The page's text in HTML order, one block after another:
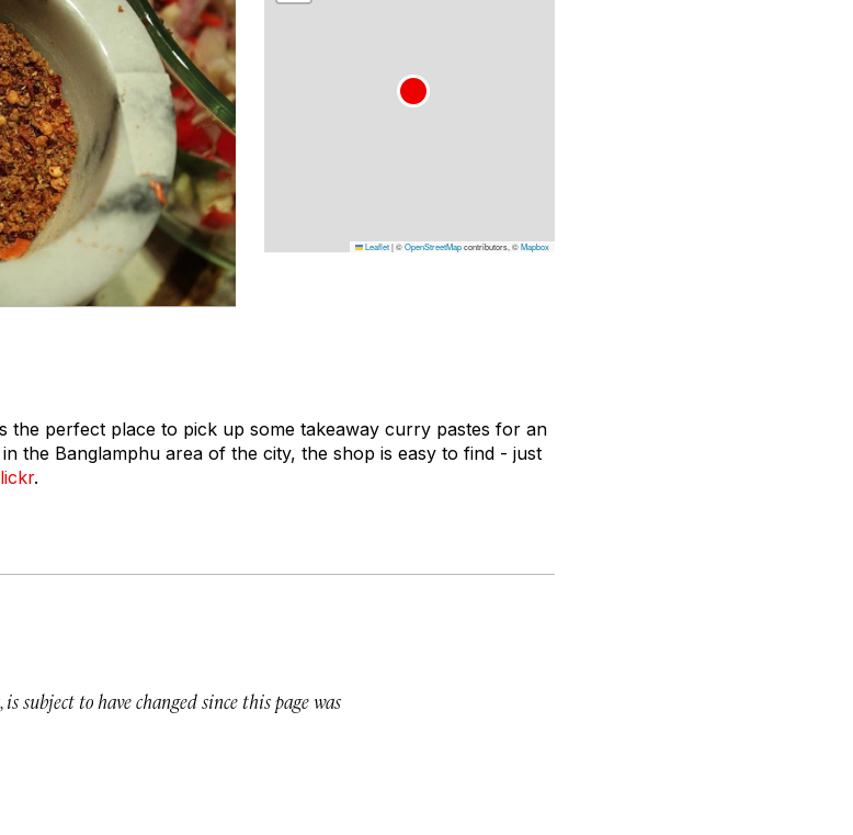
Leaflet|©OpenStreetMapcontributors, ©Mapbox
the perfect place to pick up some takeaway curry pastes for an
in the Banglamphu area of the city, the shop is easy to find - just
.
subject to have changed since this page was